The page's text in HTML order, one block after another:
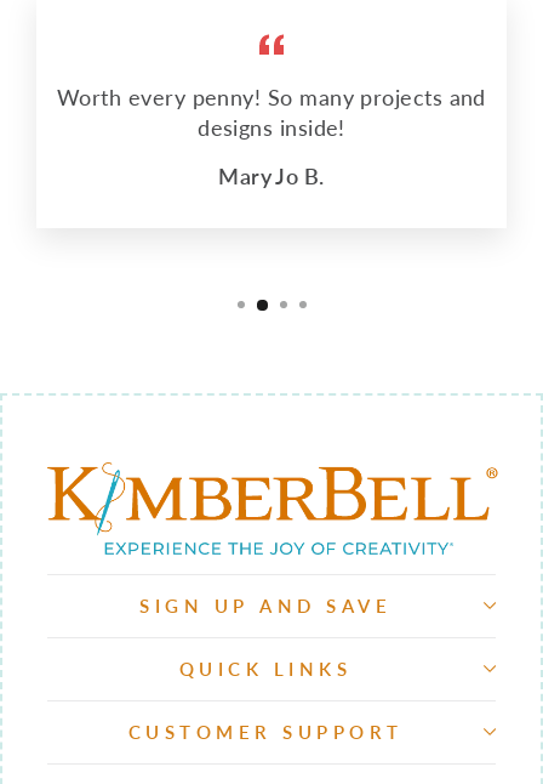
Worth every penny! So many projects and
designs inside!
Mary Jo B.
SIGN UP AND SAVE
QUICK LINKS
CUSTOMER SUPPORT